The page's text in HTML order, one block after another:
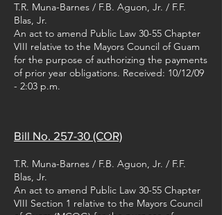
T.R. Muna-Barnes / F.B. Aguon, Jr. / F.F.
Blas, Jr.
An act to amend Public Law 30-55 Chapter
VIII relative to the Mayors Council of Guam
for the purpose of authorizing the payments
of prior year obligations. Received: 10/12/09
- 2:03 p.m.
Bill No. 257-30 (COR)
T.R. Muna-Barnes / F.B. Aguon, Jr. / F.F.
Blas, Jr.
An act to amend Public Law 30-55 Chapter
VIII Section 1 relative to the Mayors Council